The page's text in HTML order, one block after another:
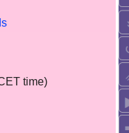
time)